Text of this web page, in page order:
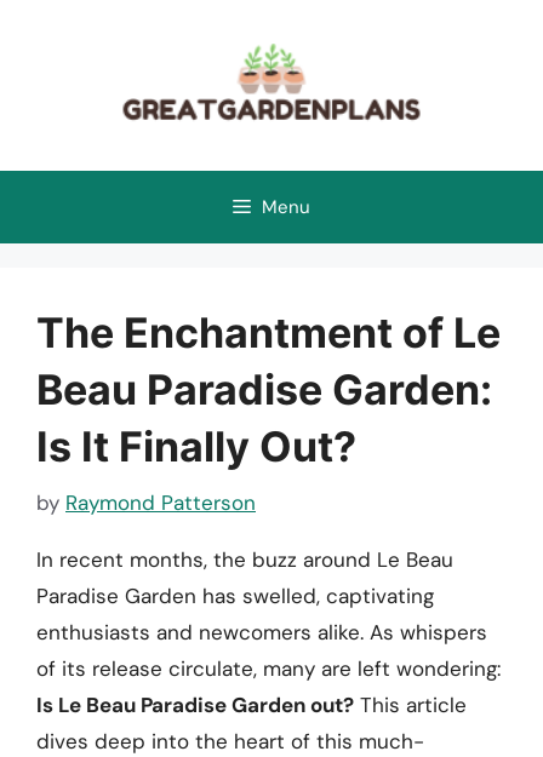
Menu
The Enchantment of Le
Beau Paradise Garden:
Is It Finally Out?
by Raymond Patterson
In recent months, the buzz around Le Beau
Paradise Garden has swelled, captivating
enthusiasts and newcomers alike. As whispers
of its release circulate, many are left wondering:
Is Le Beau Paradise Garden out? This article
dives deep into the heart of this much-